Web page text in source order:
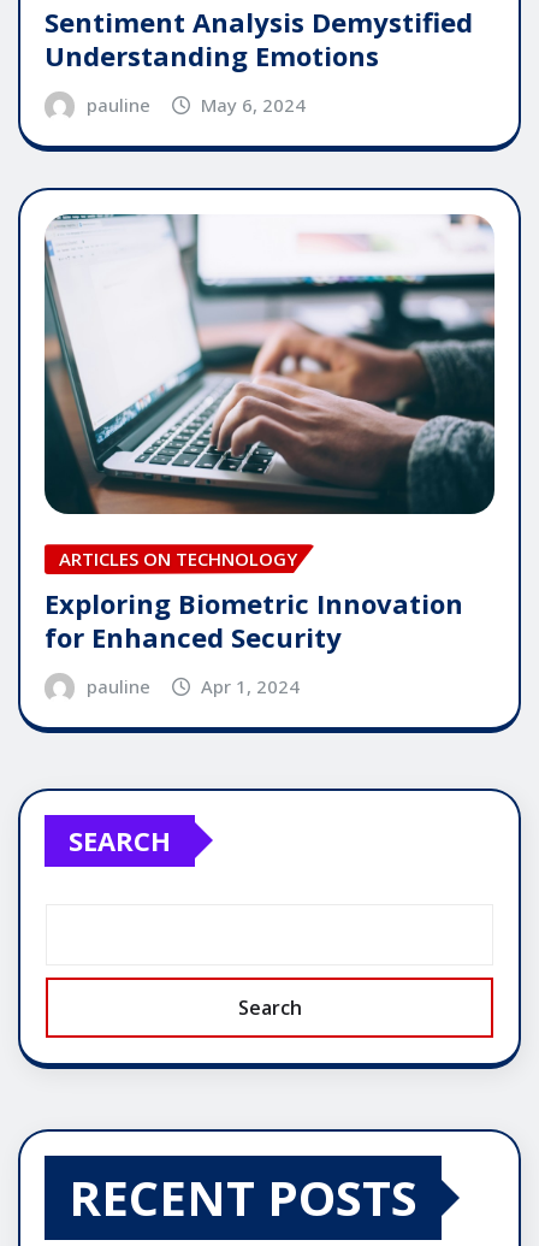
Sentiment Analysis Demystified
Understanding Emotions
pauline May 6, 2024
ARTICLES ON TECHNOLOGY
Exploring Biometric Innovation
for Enhanced Security
pauline Apr 1, 2024
SEARCH
Search
RECENT POSTS